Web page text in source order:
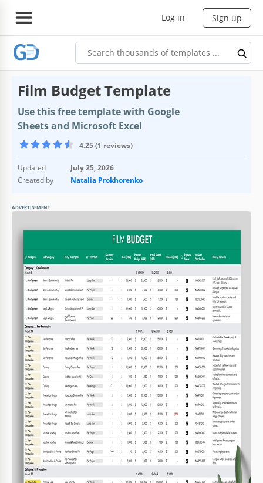
Log in Sign up
Film Budget Template
Use this free template with Google
Sheets and Microsoft Excel
4.25 (1 reviews)
Updated
July 25, 2026
Created by
Natalia Prokhorenko
ADVERTISEMENT